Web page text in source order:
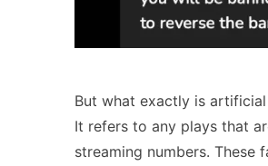
But what exactly is
It refers to any plays that
streaming numbers. These